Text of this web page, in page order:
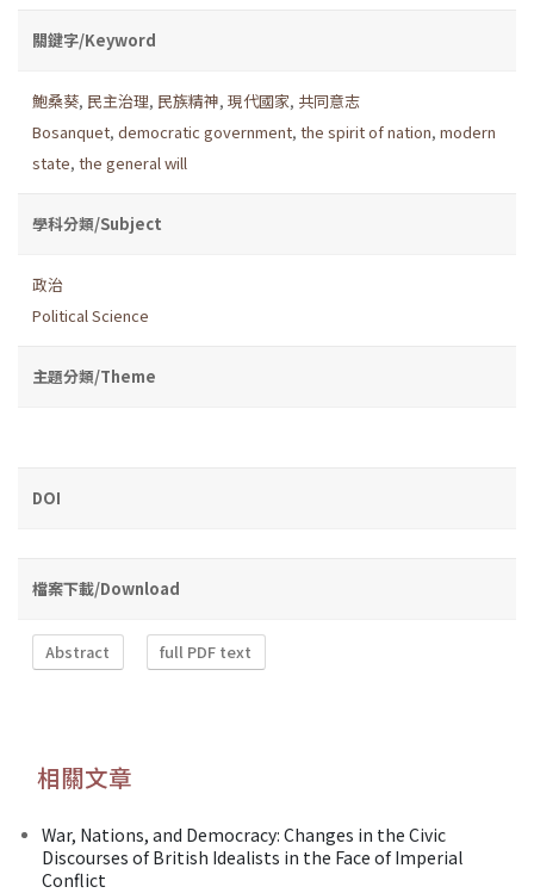
關鍵字/Keyword
鮑桑葵, 民主治理, 民族精神, 現代國家, 共同意志
Bosanquet, democratic government, the spirit of nation, modern
state, the general will
學科分類/Subject
政治
Political Science
主題分類/Theme
DOI
檔案下載/Download
Abstract full PDF text
相關文章
War, Nations, and Democracy: Changes in the Civic
Discourses of British Idealists in the Face of Imperial
Conflict